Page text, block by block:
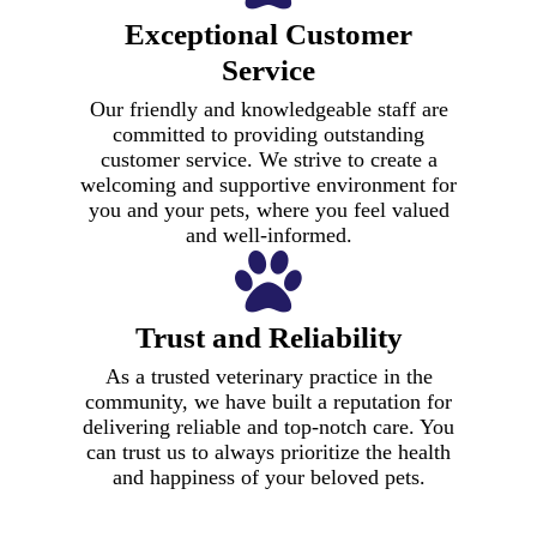
Exceptional Customer
Service
Our friendly and knowledgeable staff are
committed to providing outstanding
customer service. We strive to create a
welcoming and supportive environment for
you and your pets, where you feel valued
and well-informed.
Trust and Reliability
As a trusted veterinary practice in the
community, we have built a reputation for
delivering reliable and top-notch care. You
can trust us to always prioritize the health
and happiness of your beloved pets.
Preventive
and Wellness
Services
beyond mere treatment
of illnesses and
injuries. The focus on
preventive care is a
vital part of
Advanced
Surgical
Procedures
Our skilled team
excels in conducting
Dental Care
At our clinic, we put
State-of-the-
Art
Senior Care
At our clinic, we
understand the unique